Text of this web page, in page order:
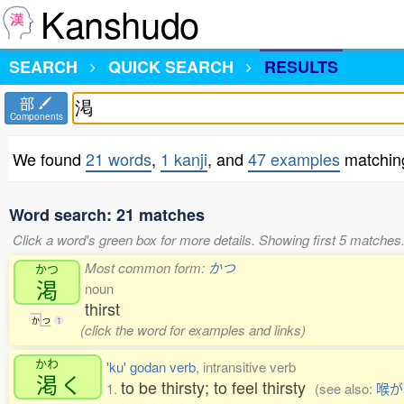
Kanshudo
SEARCH
QUICK SEARCH RESULTS
部
Components
We found 21 words, 1 kanji, and 47 examples
Word search: 21 matches
Click a word's green box for more details. Showing first 5 matches.
かつ
渇
か つ 1
Most common form: かつ
noun
thirst
(click the word for examples and links)
かわ
渇 く
'ku' godan verb, intransitive verb
1. to be thirsty; to feel thirsty (see also: 喉